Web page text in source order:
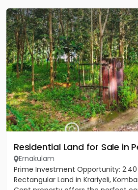
Residential Land for Sale in
Ernakulam
Prime Investment Opportunity:
Rectangular Land in Krariyeli,